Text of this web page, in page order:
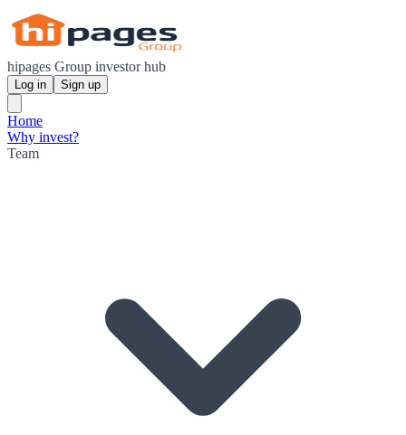
hipages Group investor hub
Log in Sign up
Home
Why invest?
Team